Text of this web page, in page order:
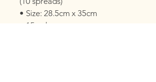
• Size: 28.5cm x 35cm
• 15 colours